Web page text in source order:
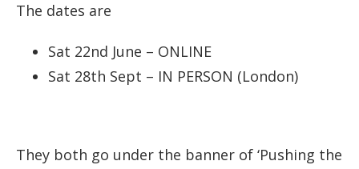
The dates are
Sat 22nd June – ONLINE
Sat 28th Sept – IN PERSON (London)
They both go under the banner of ‘Pushing the